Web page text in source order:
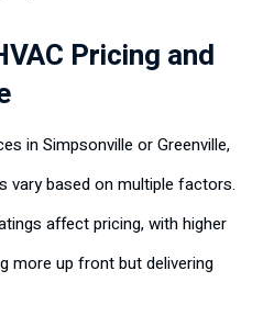
Pricing and
in Simpsonville or Greenville,
vary based on multiple factors.
affect pricing, with higher
more up front but delivering